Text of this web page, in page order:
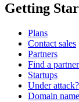
Getting
Plans
Contact sales
Partners
Find a partner
Startups
Under attack?
Domain